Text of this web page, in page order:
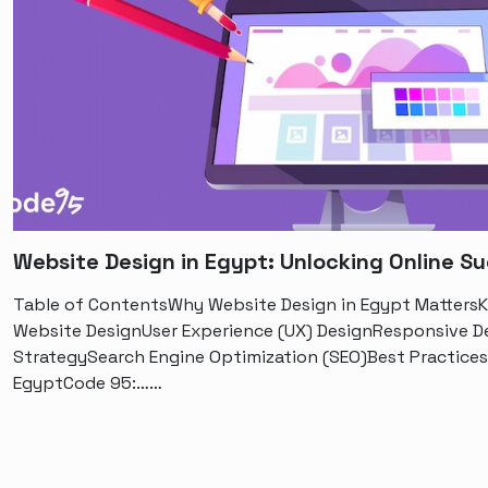
Website Design in Egypt: Unlocking Online
Table of ContentsWhy Website Design in Egypt
Website DesignUser Experience (UX) DesignResponsive
StrategySearch Engine Optimization (SEO)Best
EgyptCode 95:……